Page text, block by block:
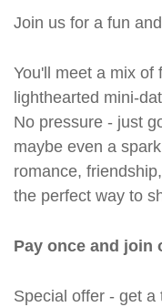
Join us for a fun
You'll meet a mix of
lighthearted mini-
No pressure - just
maybe even a
romance,
the perfect way to
Pay once and join
Special offer - get